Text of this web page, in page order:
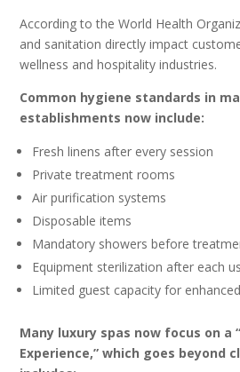
According to the World Health
and sanitation directly impact
wellness and hospitality industries.
Common hygiene standards in
establishments now include:
Fresh linens after every session
Private treatment rooms
Air purification systems
Disposable items
Mandatory showers before
Equipment sterilization after each
Limited guest capacity for
Many luxury spas now focus on a
Experience,” which goes beyond